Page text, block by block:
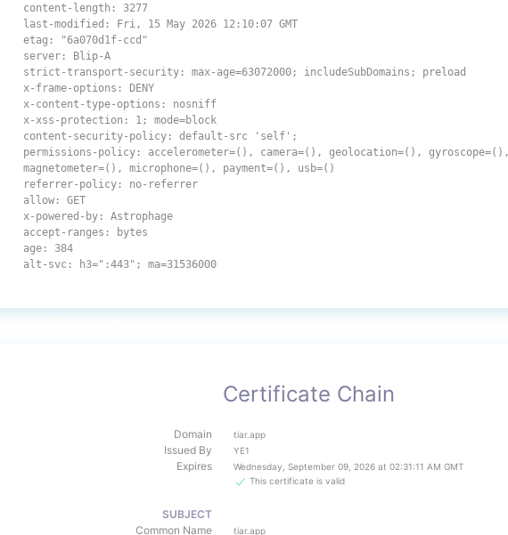
content-length: 3277
last-modified: Fri, 15 May 2026 12:10:07 GMT
etag: "6a070d1f-ccd"
server: Blip-A
strict-transport-security: max-age=63072000; includeSubDomains; preload
x-frame-options: DENY
x-content-type-options: nosniff
x-xss-protection: 1; mode=block
content-security-policy: default-src 'self';
permissions-policy: accelerometer=(), camera=(), geolocation=(),
magnetometer=(), microphone=(), payment=(), usb=()
referrer-policy: no-referrer
allow: GET
x-powered-by: Astrophage
accept-ranges: bytes
age: 384
alt-svc: h3=":443"; ma=31536000
Certificate Chain
Domain tiar.app
Issued By YE1
Expires
Wednesday, September 09, 2026 at 02:31:11 AM GMT
This certificate is valid
SUBJECT
Common Name
tiar.app